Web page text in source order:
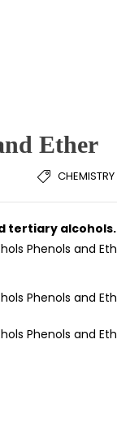
Ether
tertiary alcohols.